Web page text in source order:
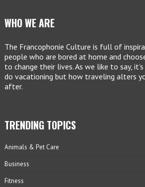
WHO WE ARE
The Francophonie Culture is full of
people who are bored at home and
to change their lives. As we like to say,
do vacationing but how traveling alters
after.
TRENDING TOPICS
Animals & Pet Care
Business
Fitness